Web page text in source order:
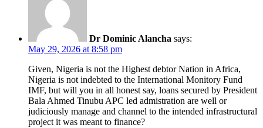
Dr Dominic Alancha says:
May 29, 2026 at 8:58 pm
Given, Nigeria is not the Highest debtor Nation in Africa,
Nigeria is not indebted to the International Monitory Fund
IMF, but will you in all honest say, loans secured by President
Bala Ahmed Tinubu APC led admistration are well or
judiciously manage and channel to the intended infrastructural
project it was meant to finance?